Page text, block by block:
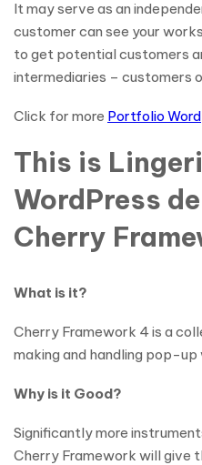
It may serve as an
customer can see your
to get potential customers
intermediaries – customers
Click for more Portfolio
This is
WordPress
Cherry
What is it?
Cherry Framework 4 is a
making and handling pop-up
Why is it Good?
Significantly more
Cherry Framework will give